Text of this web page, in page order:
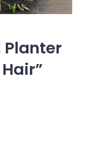
Planter